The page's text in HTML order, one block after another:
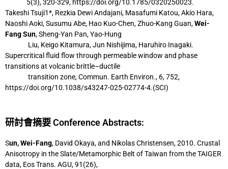
5(3),320-329, https://doi.org/10.1785/0320250023.
Takeshi Tsuji1*, Rezkia Dewi Andajani, Masafumi Katou, Akio Hara,
Naoshi Aoki, Susumu Abe, Hao Kuo-Chen, Zhuo-Kang Guan,Wei-
Fang Sun, Sheng-Yan Pan, Yao-Hung
Liu, Keigo Kitamura, Jun Nishijima, Haruhiro Inagaki.
Supercritical fluid flow through permeable window and phase
transitions at volcanic brittle–ductile
transition zone, Commun. Earth Environ., 6, 752,
https://doi.org/10.1038/s43247-025-02774-4.(SCI)
研討會摘要 Conference Abstracts:
Sun, Wei-Fang, David Okaya, and Nikolas Christensen, 2010. Crustal
Anisotropy in theSlate/Metamorphic Belt of Taiwan from the TAIGER
data, Eos Trans. AGU, 91(26),